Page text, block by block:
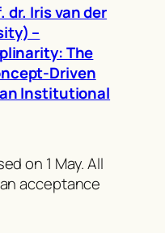
dr. Iris van der
–
The
Driven
Institutional
on 1 May. All
acceptance